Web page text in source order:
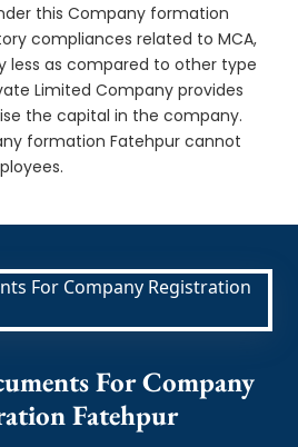
this Company formation
compliances related to MCA,
less as compared to other type
Limited Company provides
the capital in the company.
formation Fatehpur cannot
For Company
Fatehpur